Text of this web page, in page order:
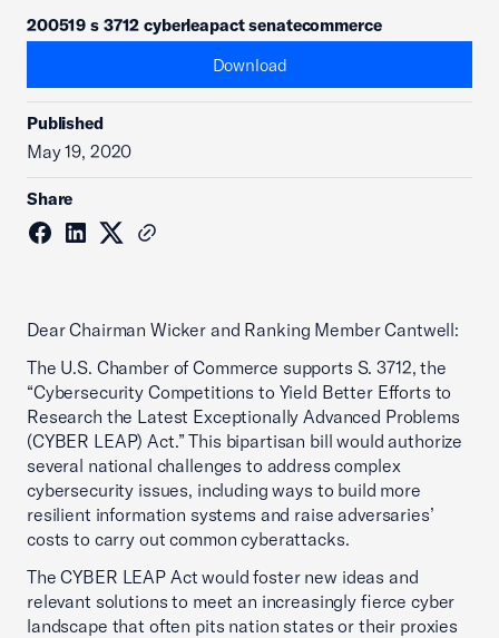
200519 s 3712 cyberleapact senatecommerce
Download
Published
May 19, 2020
Share
Dear Chairman Wicker and Ranking Member Cantwell:
The U.S. Chamber of Commerce supports S. 3712, the
“Cybersecurity Competitions to Yield Better Efforts to
Research the Latest Exceptionally Advanced Problems
(CYBER LEAP) Act.” This bipartisan bill would authorize
several national challenges to address complex
cybersecurity issues, including ways to build more
resilient information systems and raise adversaries’
costs to carry out common cyberattacks.
The CYBER LEAP Act would foster new ideas and
relevant solutions to meet an increasingly fierce cyber
landscape that often pits nation states or their proxies